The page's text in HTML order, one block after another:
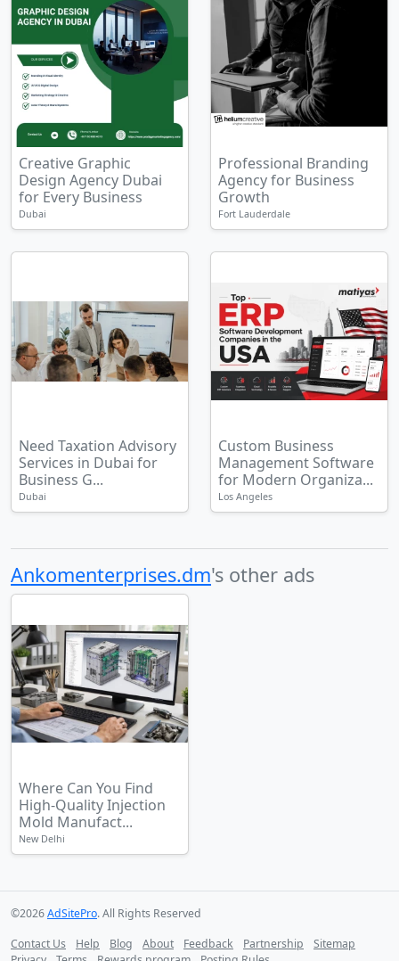
Creative Graphic
Design Agency Dubai
for Every Business
Dubai
Professional Branding
Agency for Business
Growth
Fort Lauderdale
Need Taxation Advisory
Services in Dubai for
Business G...
Dubai
Custom Business
Management Software
for Modern Organiza...
Los Angeles
Ankomenterprises.dm's other ads
Where Can You Find
High-Quality Injection
Mold Manufact...
New Delhi
©2026AdSitePro. All Rights Reserved
Contact Us
Help Blog About Feedback Partnership
Sitemap